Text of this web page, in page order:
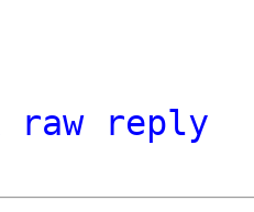
raw
reply